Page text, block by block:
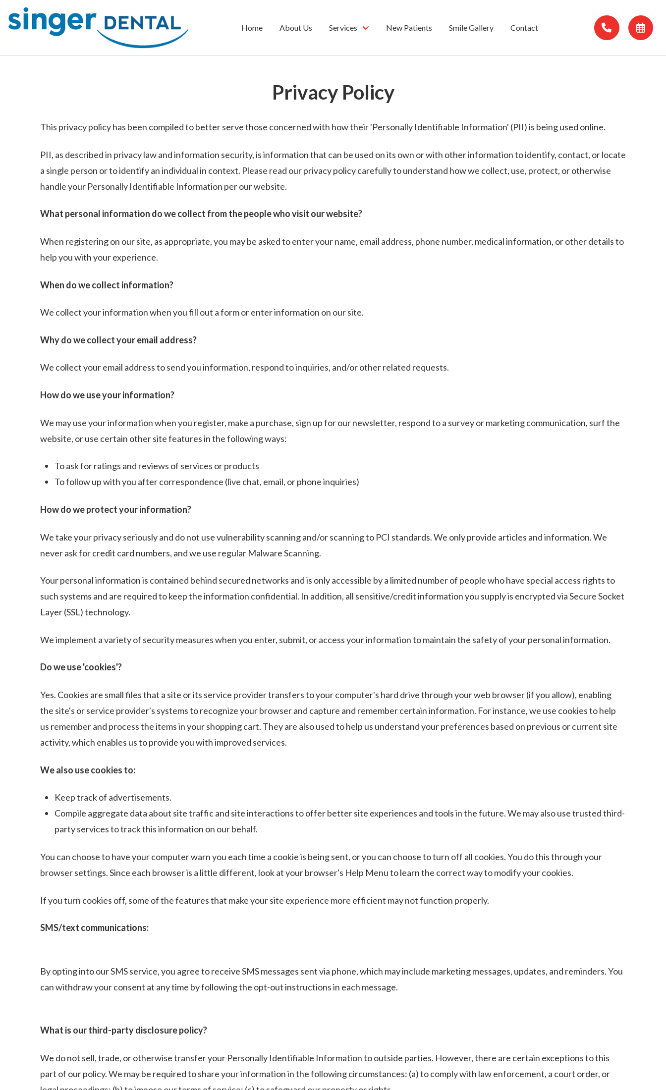
Home About Us Services New Patients Smile Gallery Contact
Privacy Policy
This privacy policy has been compiled to better serve those concerned with how their 'Personally Identifiable Information' (PII) is being used online.
PII, as described in privacy law and information security, is information that can be used on its own or with other information to identify, contact, or locate
a single person or to identify an individual in context. Please read our privacy policy carefully to understand how we collect, use, protect, or otherwise
handle your Personally Identifiable Information per our website.
What personal information do we collect from the people who visit our website?
When registering on our site, as appropriate, you may be asked to enter your name, email address, phone number, medical information, or other details to
help you with your experience.
When do we collect information?
We collect your information when you fill out a form or enter information on our site.
Why do we collect your email address?
We collect your email address to send you information, respond to inquiries, and/or other related requests.
How do we use your information?
We may use your information when you register, make a purchase, sign up for our newsletter, respond to a survey or marketing communication, surf the
website, or use certain other site features in the following ways:
To ask for ratings and reviews of services or products
To follow up with you after correspondence (live chat, email, or phone inquiries)
How do we protect your information?
We take your privacy seriously and do not use vulnerability scanning and/or scanning to PCI standards. We only provide articles and information. We
never ask for credit card numbers, and we use regular Malware Scanning.
Your personal information is contained behind secured networks and is only accessible by a limited number of people who have special access rights to
such systems and are required to keep the information confidential. In addition, all sensitive/credit information you supply is encrypted via Secure Socket
Layer (SSL) technology.
We implement a variety of security measures when you enter, submit, or access your information to maintain the safety of your personal information.
Do we use 'cookies'?
Yes. Cookies are small files that a site or its service provider transfers to your computer's hard drive through your web browser (if you allow), enabling
the site's or service provider's systems to recognize your browser and capture and remember certain information. For instance, we use cookies to help
us remember and process the items in your shopping cart. They are also used to help us understand your preferences based on previous or current site
activity, which enables us to provide you with improved services.
We also use cookies to:
Keep track of advertisements.
Compile aggregate data about site traffic and site interactions to offer better site experiences and tools in the future. We may also use trusted third-
party services to track this information on our behalf.
You can choose to have your computer warn you each time a cookie is being sent, or you can choose to turn off all cookies. You do this through your
browser settings. Since each browser is a little different, look at your browser's Help Menu to learn the correct way to modify your cookies.
If you turn cookies off, some of the features that make your site experience more efficient may not function properly.
SMS/text communications:
By opting into our SMS service, you agree to receive SMS messages sent via phone, which may include marketing messages, updates, and reminders. You
can withdraw your consent at any time by following the opt-out instructions in each message.
What is our third-party disclosure policy?
We do not sell, trade, or otherwise transfer your Personally Identifiable Information to outside parties. However, there are certain exceptions to this
part of our policy. We may be required to share your information in the following circumstances: (a) to comply with law enforcement, a court order, or